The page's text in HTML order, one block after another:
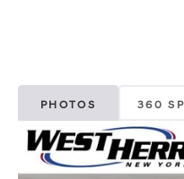
PHOTOS 360